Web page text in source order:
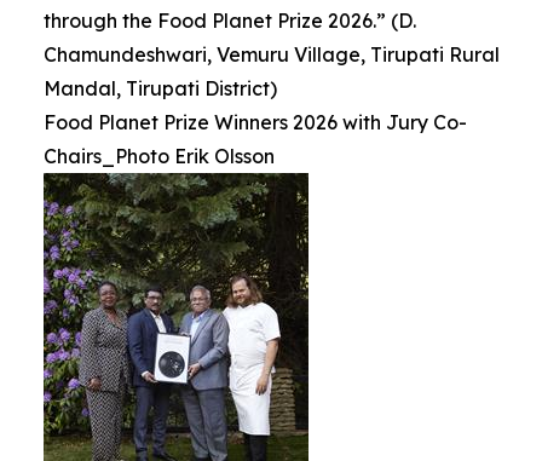
through the Food Planet Prize 2026.” (D.
Chamundeshwari, Vemuru Village, Tirupati Rural
Mandal, Tirupati District)
Food Planet Prize Winners 2026 with Jury Co-
Chairs_Photo Erik Olsson